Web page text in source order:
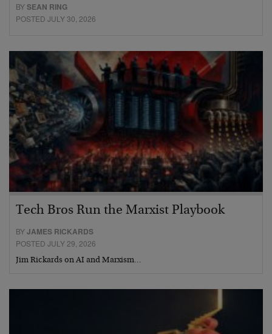
BYSEAN RING
POSTED JULY 30, 2026
Tech Bros Run the Marxist Playbook
BYJAMES RICKARDS
POSTED JULY 29, 2026
Jim Rickards on AI and Marxism…